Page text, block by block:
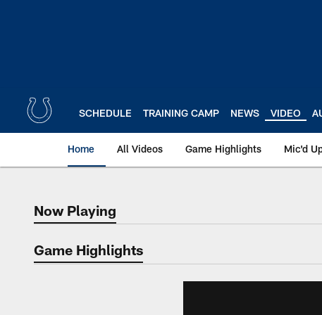
SCHEDULE TRAINING CAMP NEWS VIDEO
Home All Videos Game Highlights Mic'd
Now Playing
Now Playing
Game Highlights